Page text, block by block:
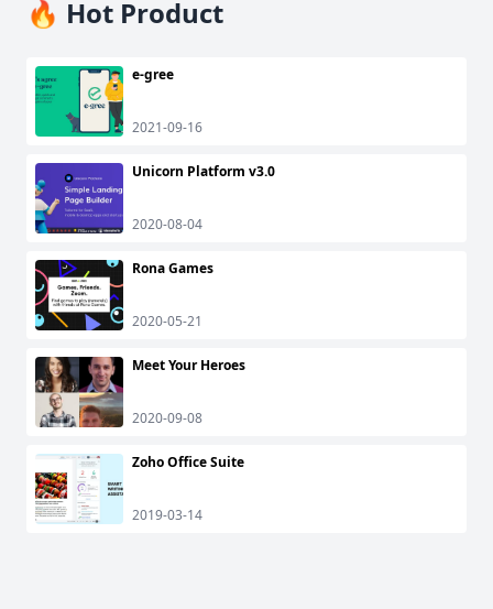
🔥 Hot Product
e-gree
2021-09-16
Unicorn Platform v3.0
2020-08-04
Rona Games
2020-05-21
Meet Your Heroes
2020-09-08
Zoho Office Suite
2019-03-14